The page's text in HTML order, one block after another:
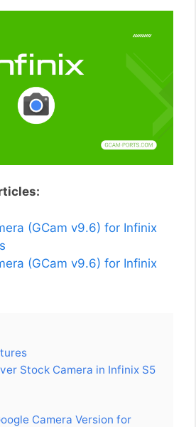
(GCam v9.6) for Infinix
(GCam v9.6) for Infinix
Stock Camera in Infinix S5
Camera Version for